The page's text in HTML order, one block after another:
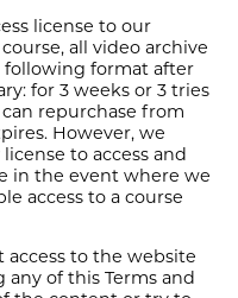
license to our
all video archive
following format after
for 3 weeks or 3 tries
repurchase from
However, we
to access and
in the event where we
access to a course
to the website
of this Terms and